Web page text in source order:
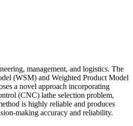
management, and logistics. The
(WSM) and Weighted Product Model
a novel approach incorporating
(CNC) lathe selection problem,
is highly reliable and produces
making accuracy and reliability.